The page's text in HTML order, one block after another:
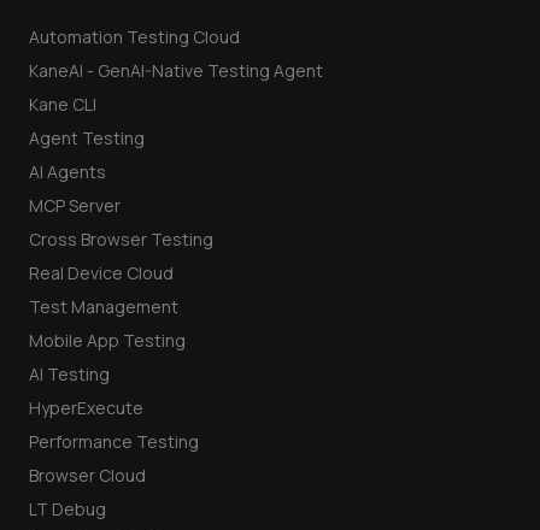
Automation Testing Cloud
KaneAI - GenAI-Native Testing Agent
Kane CLI
Agent Testing
AI Agents
MCP Server
Cross Browser Testing
Real Device Cloud
Test Management
Mobile App Testing
AI Testing
HyperExecute
Performance Testing
Browser Cloud
LT Debug